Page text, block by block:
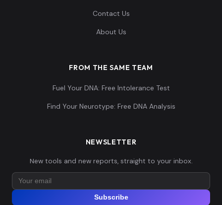
Contact Us
About Us
FROM THE SAME TEAM
Fuel Your DNA: Free Intolerance Test
Find Your Neurotype: Free DNA Analysis
NEWSLETTER
New tools and new reports, straight to your inbox.
Subscribe